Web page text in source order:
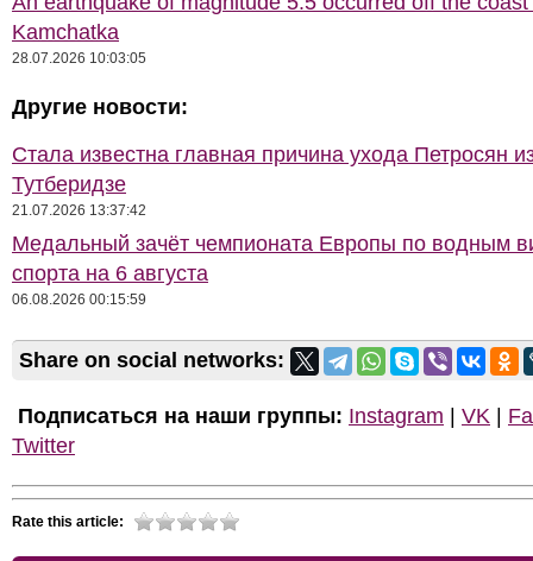
Kamchatka
28.07.2026 10:03:05
Другие новости:
Стала известна главная причина ухода Петросян
Тутберидзе
21.07.2026 13:37:42
Медальный зачёт чемпионата Европы по водным
спорта на 6 августа
06.08.2026 00:15:59
Share on social networks:
Подписаться на наши группы: Instagram VK
Twitter
Rate this article: